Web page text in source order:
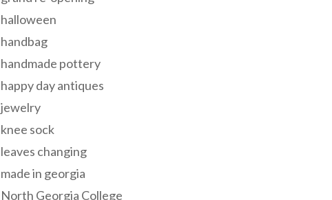
halloween
handbag
handmade pottery
happy day antiques
jewelry
knee sock
leaves changing
made in georgia
North Georgia College